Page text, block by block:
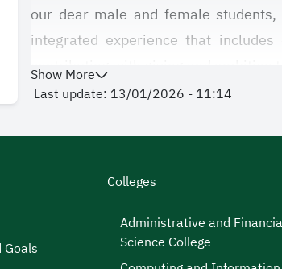
our dear male and female
integrated experience that
contributing with giving and ambition
Student activities are considered
of which you will reap tomorrow, by
At the Deanship/Agency of Student
that gives you opportunities to
Show More
Last update: 13/01/2026 - 11:14
Colleges
Administrative and
Science College